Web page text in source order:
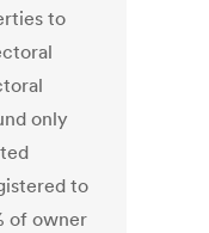
to
only
to
of owner